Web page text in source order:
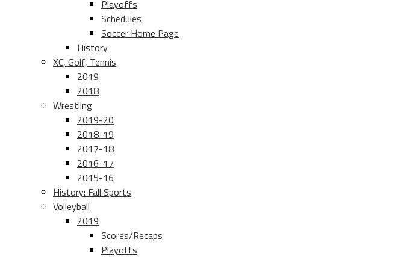
Playoffs
Schedules
Soccer Home Page
History
XC, Golf, Tennis
2019
2018
Wrestling
2019-20
2018-19
2017-18
2016-17
2015-16
History: Fall Sports
Volleyball
2019
Scores/Recaps
Playoffs